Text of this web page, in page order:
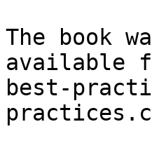
The book
available
best-